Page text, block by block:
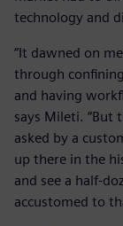
technology and
“It dawned on
through
and having
says Mileti.
asked by a
up there in the
and see a half-
accustomed to